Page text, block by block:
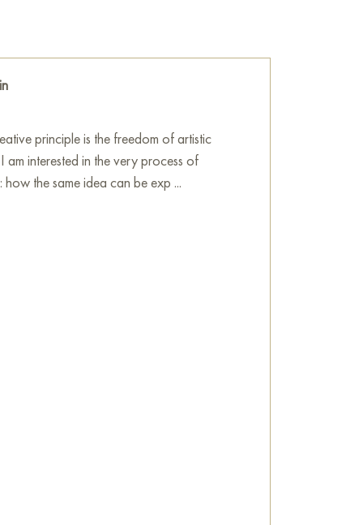
principle is the freedom of artistic
am interested in the very process of
how the same idea can be exp ...